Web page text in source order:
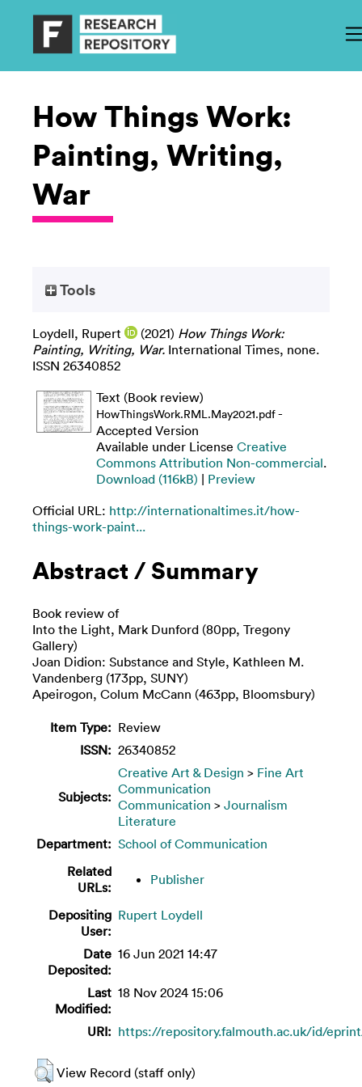
How Things Work:
Painting, Writing,
War
Tools
Loydell, Rupert (2021) How Things Work:
Painting, Writing, War. International Times, none.
ISSN 26340852
Text (Book review)
HowThingsWork.RML.May2021.pdf-
Accepted Version
Available under License Creative
Commons Attribution Non-commercial.
Download (116kB) | Preview
Official URL: http://internationaltimes.it/how-
things-work-paint...
Abstract / Summary
Book review of
Into the Light, Mark Dunford (80pp, Tregony
Gallery)
Joan Didion: Substance and Style, Kathleen M.
Vandenberg (173pp, SUNY)
Apeirogon, Colum McCann (463pp, Bloomsbury)
Item Type: Review
ISSN: 26340852
Subjects:
Creative Art & Design > Fine Art
Communication
Communication > Journalism
Literature
Department: School of Communication
Related
URLs:
Publisher
Depositing
User:
Rupert Loydell
Date
Deposited:
16 Jun 2021 14:47
Last
Modified:
18 Nov 2024 15:06
URI: https://repository.falmouth.ac.uk/id/
View Record (staff only)